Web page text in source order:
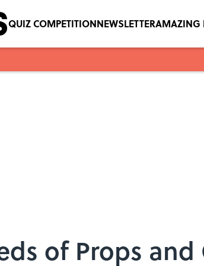
QUIZ COMPETITIONNEWSLETTERAMAZING
of Props